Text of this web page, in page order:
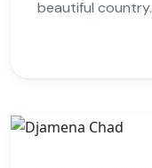
beautiful country.